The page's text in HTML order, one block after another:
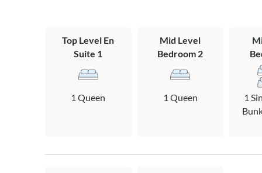
This home
police, and
• Military:
$200
• First
Top Level En
Suite 1
1 Queen
Mid Level
Bedroom 2
1 Queen
1